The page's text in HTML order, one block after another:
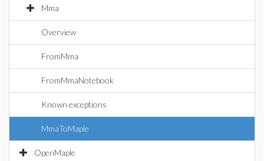
Mma
Overview
FromMma
FromMmaNotebook
Known exceptions
MmaToMaple
OpenMaple